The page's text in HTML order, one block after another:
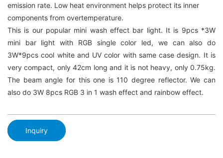
emission rate. Low heat environment helps protect its inner
components from overtemperature.
This is our popular mini wash effect bar light. It is 9pcs *3W
mini bar light with RGB single color led, we can also do
3W*9pcs cool white and UV color with same case design. It is
very compact, only 42cm long and it is not heavy, only 0.75kg.
The beam angle for this one is 110 degree reflector. We can
also do 3W 8pcs RGB 3 in 1 wash effect and rainbow effect.
Inquiry